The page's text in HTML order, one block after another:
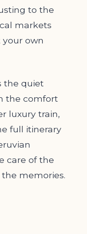
to the
markets
own
the quiet
the comfort
luxury train,
full itinerary
care of the
memories.